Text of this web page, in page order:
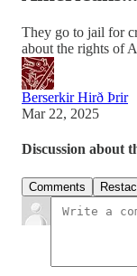
They go to jail for
about the rights of
Berserkir Hirð Þrir
Mar 22, 2025
Discussion about
Comments